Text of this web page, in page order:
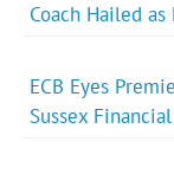
Coach Hailed as
ECB Eyes
Sussex